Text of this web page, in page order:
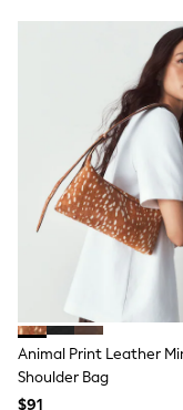
Nightwear
Sets &
Shirts &
Shorts &
Sweatshirts
Swim &
T-Shirts
Tops
Shop All
Essentials
Gumboots
Gingham
Collars &
Hello Kitty
Toy Story
Winter Sun
THE SET
Animal Print Leather
Shoulder Bag
$91